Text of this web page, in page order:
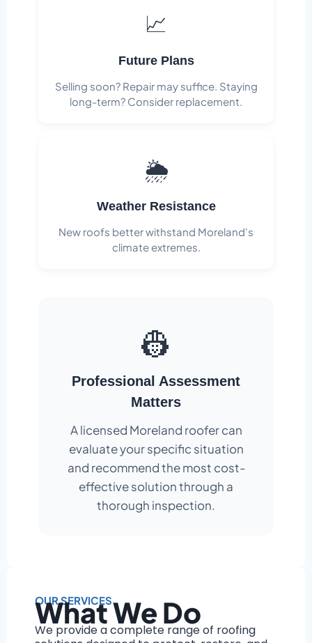
📈
Future Plans
Selling soon? Repair may suffice. Staying
long-term? Consider replacement.
🌦️
Weather Resistance
New roofs better withstand Moreland's
climate extremes.
👷
Professional Assessment
Matters
A licensed Moreland roofer can
evaluate your specific situation
and recommend the most cost-
effective solution through a
thorough inspection.
OUR SERVICES
What We Do
We provide a complete range of roofing